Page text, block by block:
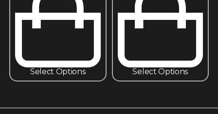
Select Options Select Options